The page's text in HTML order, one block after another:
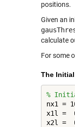
positions.
Given an
calculate
For some
The
%
nx1 =
x1l =
x2l =